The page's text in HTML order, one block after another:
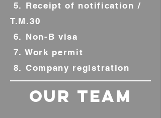
5. Receipt of notification /
T.M.30
6. Non-B visa
7. Work permit
8. Company registration
our team